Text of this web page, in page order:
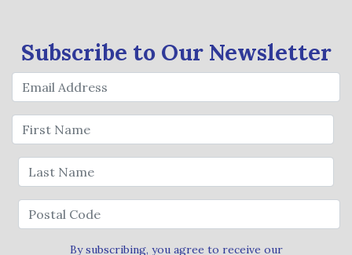
Subscribe to Our Newsletter
By subscribing, you agree to receive our